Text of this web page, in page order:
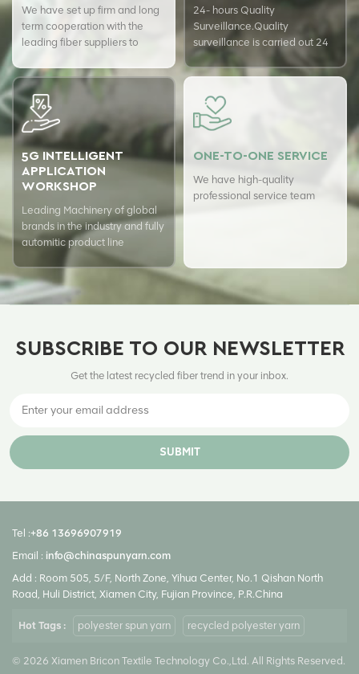
We have set up firm and long
term cooperation with the
leading fiber suppliers to
products.
24- hours Quality
Surveillance.Quality
surveillance is carried out 24
hours a day with USTER
quality assurance system to
our quality.
5G INTELLIGENT
APPLICATION
WORKSHOP
Leading Machinery of global
brands in the industry and fully
automitic product line
ONE-TO-ONE SERVICE
We have high-quality
professional service team
SUBSCRIBE TO OUR NEWSLETTER
Get the latest recycled fiber trend in your inbox.
SUBMIT
Tel :+86 13696907919
Email : info@chinaspunyarn.com
Add : Room 505, 5/F, North Zone, Yihua Center, No.1 Qishan North
Road, Huli District, Xiamen City, Fujian Province, P.R.China
Hot Tags : polyester spun yarn recycled polyester yarn
© 2026 Xiamen Bricon Textile Technology Co.,Ltd. All Rights Reserved.